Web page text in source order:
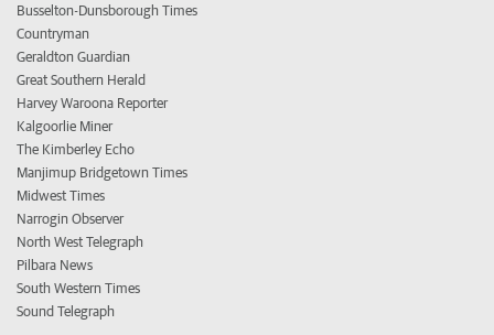
Busselton-Dunsborough Times
Countryman
Geraldton Guardian
Great Southern Herald
Harvey Waroona Reporter
Kalgoorlie Miner
The Kimberley Echo
Manjimup Bridgetown Times
Midwest Times
Narrogin Observer
North West Telegraph
Pilbara News
South Western Times
Sound Telegraph